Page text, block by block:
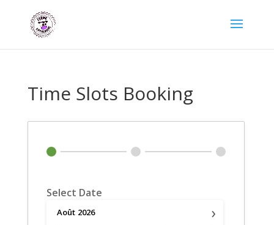
Time Slots Booking
Select Date
›
Août 2026